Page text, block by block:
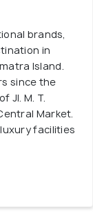
brands,
in
Island.
since the
Jl. M. T.
Market.
facilities